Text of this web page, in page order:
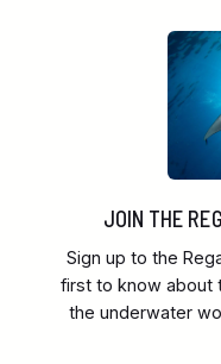
JOIN THE
Sign up to the
first to know about
the underwater